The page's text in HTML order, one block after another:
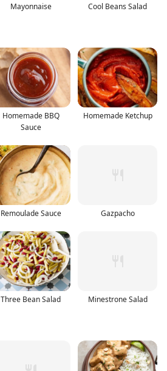
Mayonnaise Cool Beans Salad
Homemade BBQ
Sauce
Homemade Ketchup
Remoulade Sauce Gazpacho
Three Bean Salad Minestrone Salad